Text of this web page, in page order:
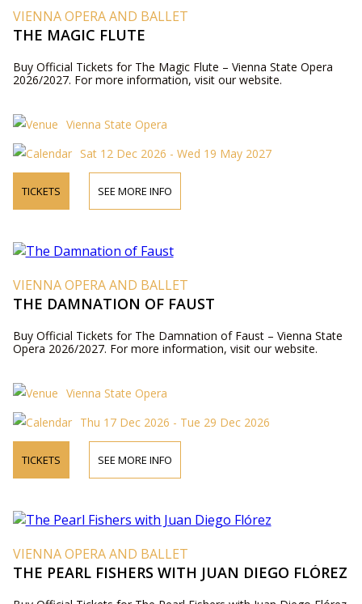
VIENNA OPERA AND BALLET
THE MAGIC FLUTE
Buy Official Tickets for The Magic Flute – Vienna State Opera
2026/2027. For more information, visit our website.
Vienna State Opera
Sat 12 Dec 2026 - Wed 19 May 2027
TICKETS SEE MORE INFO
VIENNA OPERA AND BALLET
THE DAMNATION OF FAUST
Buy Official Tickets for The Damnation of Faust – Vienna State
Opera 2026/2027. For more information, visit our website.
Vienna State Opera
Thu 17 Dec 2026 - Tue 29 Dec 2026
TICKETS SEE MORE INFO
VIENNA OPERA AND BALLET
THE PEARL FISHERS WITH JUAN DIEGO FLÓREZ